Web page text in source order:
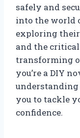
safely and
into the world
exploring their
and the
transforming
you’re a DIY
you to tackle
confidence.